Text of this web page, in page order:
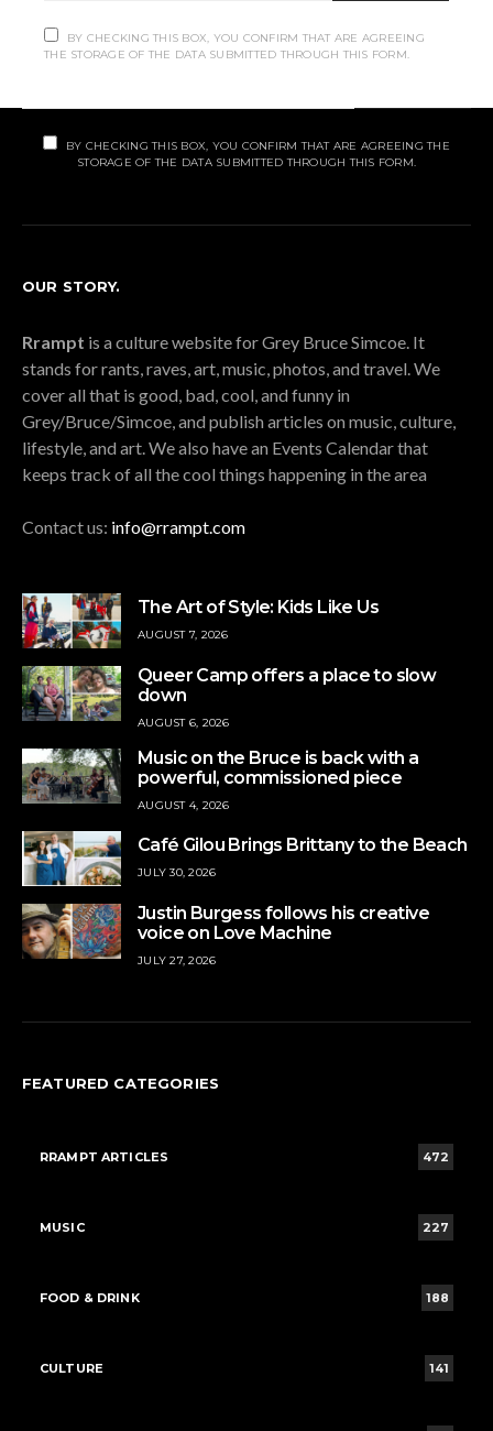
Subscribe now to our newsletter
BY CHECKING THIS BOX, YOU CONFIRM THAT ARE AGREEING THE
STORAGE OF THE DATA SUBMITTED THROUGH THIS FORM.
OUR STORY.
Rrampt is a culture website for Grey Bruce Simcoe. It
stands for rants, raves, art, music, photos, and travel. We
cover all that is good, bad, cool, and funny in
Grey/Bruce/Simcoe, and publish articles on music, culture,
lifestyle, and art. We also have an Events Calendar that
keeps track of all the cool things happening in the area
Contact us: info@rrampt.com
The Art of Style: Kids Like Us
AUGUST 7, 2026
Queer Camp offers a place to slow
down
AUGUST 6, 2026
Music on the Bruce is back with a
powerful, commissioned piece
AUGUST 4, 2026
Café Gilou Brings Brittany to the Beach
JULY 30, 2026
Justin Burgess follows his creative
voice on Love Machine
JULY 27, 2026
FEATURED CATEGORIES
RRAMPT ARTICLES 472
MUSIC 227
FOOD & DRINK 188
CULTURE 141
BY CHECKING THIS BOX, YOU CONFIRM THAT ARE AGREEING
THE STORAGE OF THE DATA SUBMITTED THROUGH THIS FORM.